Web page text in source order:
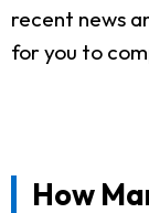
recent news
for you to
How